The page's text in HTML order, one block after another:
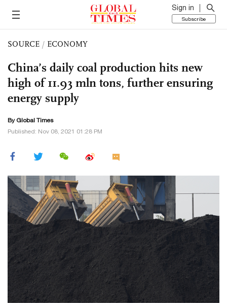
Sign in
Subscribe
SOURCE / ECONOMY
China’s daily coal production hits new
high of 11.93 mln tons, further ensuring
energy supply
By Global Times
Published: Nov 08, 2021 01:28 PM